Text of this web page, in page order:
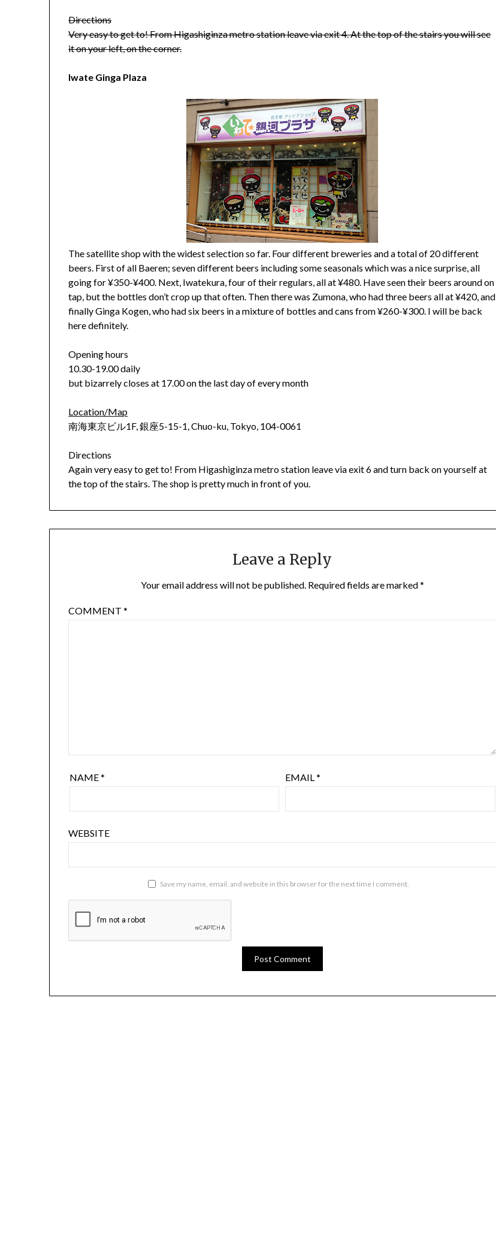
Directions
Very easy to get to! From Higashiginza metro station leave via exit 4. At the top of the stairs you will see
it on your left, on the corner.
Iwate Ginga Plaza
The satellite shop with the widest selection so far. Four different breweries and a total of 20 different
beers. First of all Baeren; seven different beers including some seasonals which was a nice surprise, all
going for ¥350-¥400. Next, Iwatekura, four of their regulars, all at ¥480. Have seen their beers around on
tap, but the bottles don’t crop up that often. Then there was Zumona, who had three beers all at ¥420, and
finally Ginga Kogen, who had six beers in a mixture of bottles and cans from ¥260-¥300. I will be back
here definitely.
Opening hours
10.30-19.00 daily
but bizarrely closes at 17.00 on the last day of every month
Location/Map
南海東京ビル1F, 銀座5-15-1, Chuo-ku, Tokyo, 104-0061
Directions
Again very easy to get to! From Higashiginza metro station leave via exit 6 and turn back on yourself at
the top of the stairs. The shop is pretty much in front of you.
Leave a Reply
Your email address will not be published. Required fields are marked*
COMMENT*
NAME* EMAIL*
WEBSITE
Save my name, email, and website in this browser for the next time I comment.